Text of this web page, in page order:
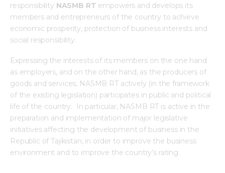
responsibility NASMB RT empowers and develops its
members and entrepreneurs of the country to achieve
economic prosperity, protection of business interests and
social responsibility.
Expressing the interests of its members on the one hand
as employers, and on the other hand, as the producers of
goods and services, NASMB RT actively (in the framework
of the existing legislation) participates in public and political
life of the country. In particular, NASMB RT is active in the
preparation and implementation of major legislative
initiatives affecting the development of business in the
Republic of Tajikistan, in order to improve the business
environment and to improve the country’s rating.